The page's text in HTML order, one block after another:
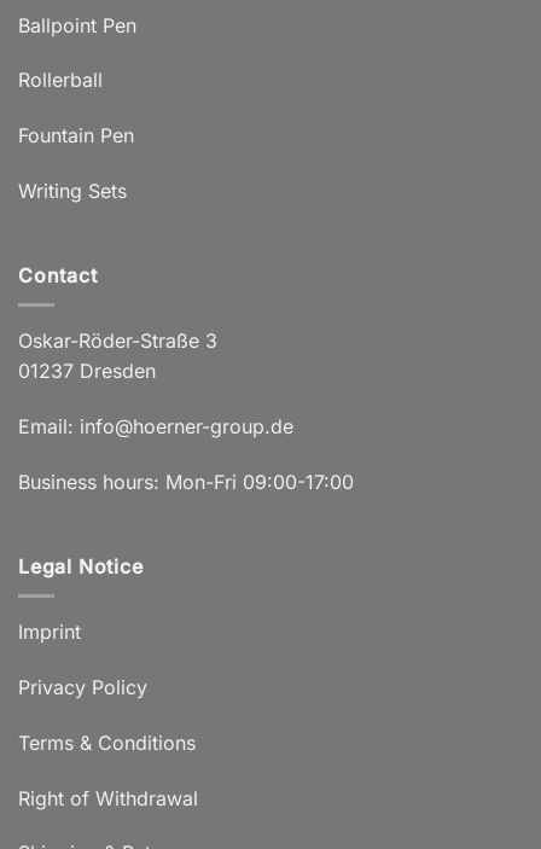
Ballpoint Pen
Rollerball
Fountain Pen
Writing Sets
Contact
Oskar-Röder-Straße 3
01237 Dresden
Email: info@hoerner-group.de
Business hours: Mon-Fri 09:00-17:00
Legal Notice
Imprint
Privacy Policy
Terms & Conditions
Right of Withdrawal